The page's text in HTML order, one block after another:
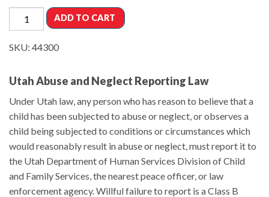
ADD TO CART
SKU: 44300
Utah Abuse and Neglect Reporting Law
Under Utah law, any person who has reason to believe that a
child has been subjected to abuse or neglect, or observes a
child being subjected to conditions or circumstances which
would reasonably result in abuse or neglect, must report it to
the Utah Department of Human Services Division of Child
and Family Services, the nearest peace officer, or law
enforcement agency. Willful failure to report is a Class B